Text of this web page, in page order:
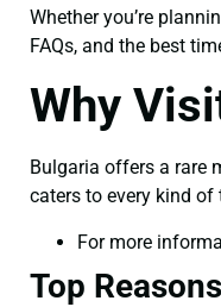
Whether you’re
FAQs, and the best
Why
Bulgaria offers a rare
caters to every kind of
For more
Top